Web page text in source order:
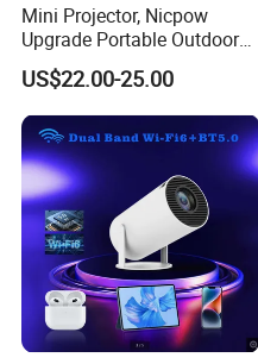
Mini Projector, Nicpow
Upgrade Portable Outdoor
Movie Projector, 1080P and
200" Supported Small
Projector Compatible with
TV Stick, Phone, PS5, HDMI,
US$22.00-25.00